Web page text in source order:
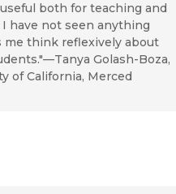
both for teaching and
have not seen anything
think reflexively about
Golash-Boza,
of California, Merced